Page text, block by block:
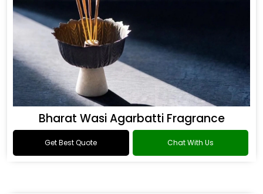
Bharat Wasi Agarbatti Fragrance
Get Best Quote Chat With Us